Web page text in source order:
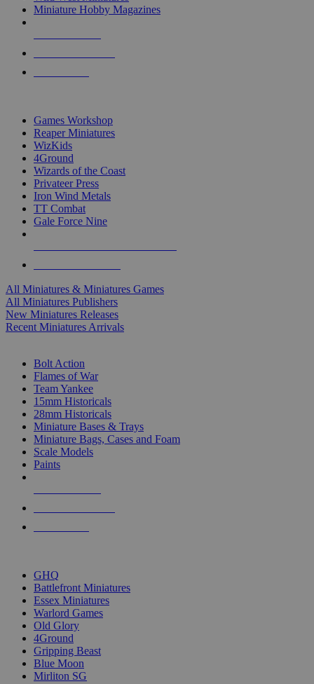
Miniature Hobby Magazines
Games Workshop
Reaper Miniatures
WizKids
4Ground
Wizards of the Coast
Privateer Press
Iron Wind Metals
TT Combat
Gale Force Nine
All Miniatures & Miniatures Games
All Miniatures Publishers
New Miniatures Releases
Recent Miniatures Arrivals
Bolt Action
Flames of War
Team Yankee
15mm Historicals
28mm Historicals
Miniature Bases & Trays
Miniature Bags, Cases and Foam
Scale Models
Paints
GHQ
Battlefront Miniatures
Essex Miniatures
Warlord Games
Old Glory
4Ground
Gripping Beast
Blue Moon
Mirliton SG